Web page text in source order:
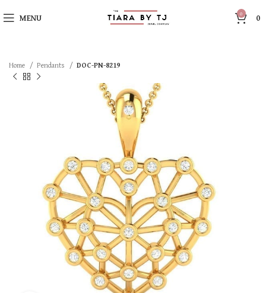
MENU 0 0
Home Pendants DOC-PN-8219